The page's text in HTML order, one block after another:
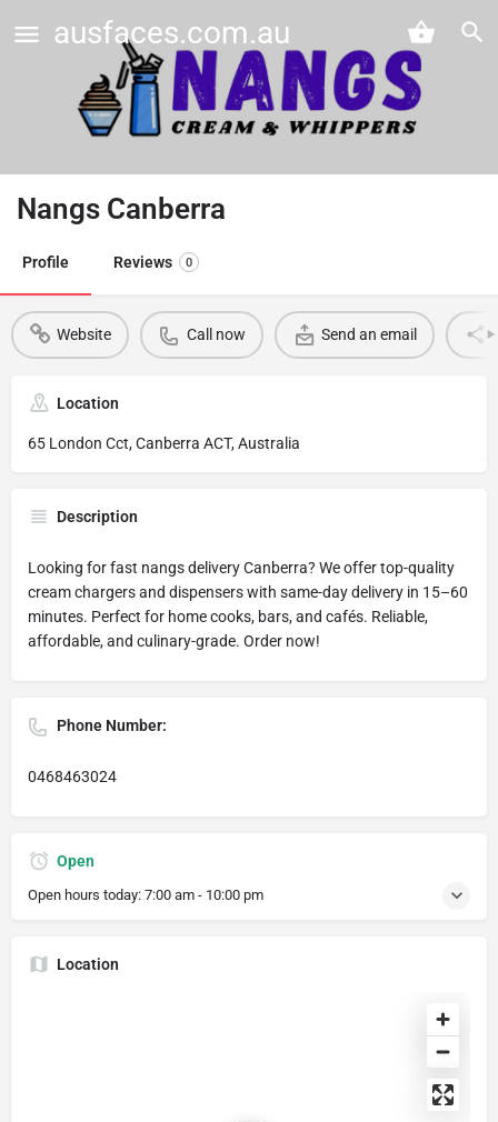
ausfaces.com.au
Nangs Canberra
Profile Reviews 0
Website Call now Send an email
Location
65 London Cct, Canberra ACT, Australia
Description
Looking for fast nangs delivery Canberra? We offer top-quality
cream chargers and dispensers with same-day delivery in 15–60
minutes. Perfect for home cooks, bars, and cafés. Reliable,
affordable, and culinary-grade. Order now!
Phone Number:
0468463024
Open
Open hours today: 7:00 am - 10:00 pm
Location